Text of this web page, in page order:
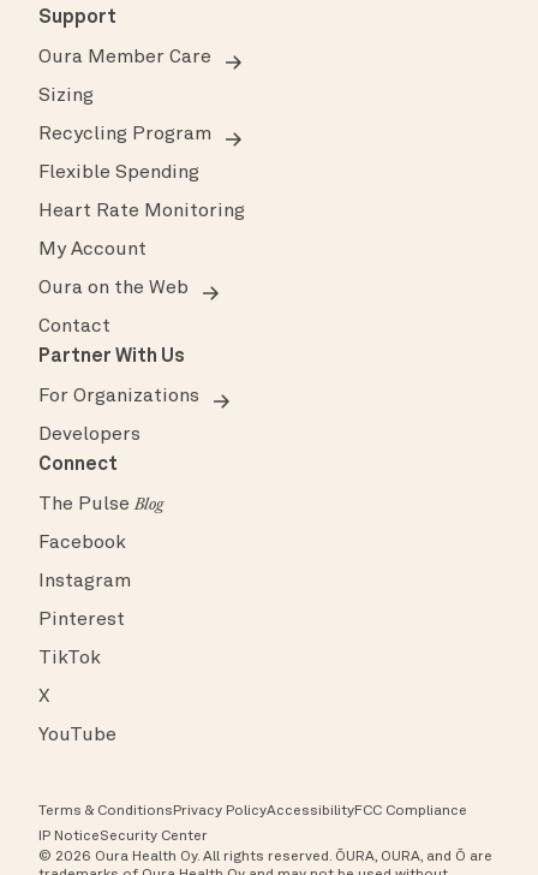
Support
Oura Member Care
Sizing
Recycling Program
Flexible Spending
Heart Rate Monitoring
My Account
Oura on the Web
Contact
Partner With Us
For Organizations
Developers
Connect
The PulseBlog
Facebook
Instagram
Pinterest
TikTok
X
YouTube
Terms & Conditions Privacy PolicyAccessibilityFCC Compliance
IP NoticeSecurity Center
© 2026 Oura Health Oy. All rights reserved. ŌURA, OURA, and Ō are